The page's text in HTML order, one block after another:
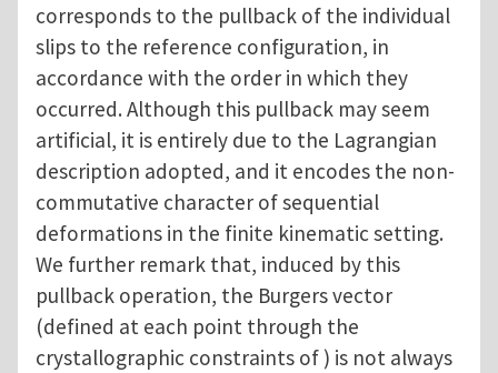
corresponds to the pullback of the individual
slips to the reference configuration, in
accordance with the order in which they
occurred. Although this pullback may seem
artificial, it is entirely due to the Lagrangian
description adopted, and it encodes the non-
commutative character of sequential
deformations in the finite kinematic setting.
We further remark that, induced by this
pullback operation, the Burgers vector
(defined at each point through the
crystallographic constraints of ) is not always